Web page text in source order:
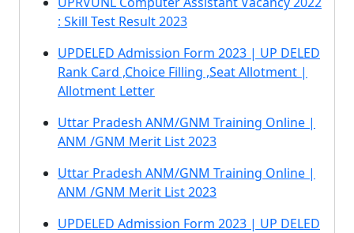
: Skill Test Result 2023
UPDELED Admission Form 2023 | UP DELED
Rank Card ,Choice Filling ,Seat Allotment |
Allotment Letter
Uttar Pradesh ANM/GNM Training Online |
ANM /GNM Merit List 2023
Uttar Pradesh ANM/GNM Training Online |
ANM /GNM Merit List 2023
UPDELED Admission Form 2023 | UP DELED